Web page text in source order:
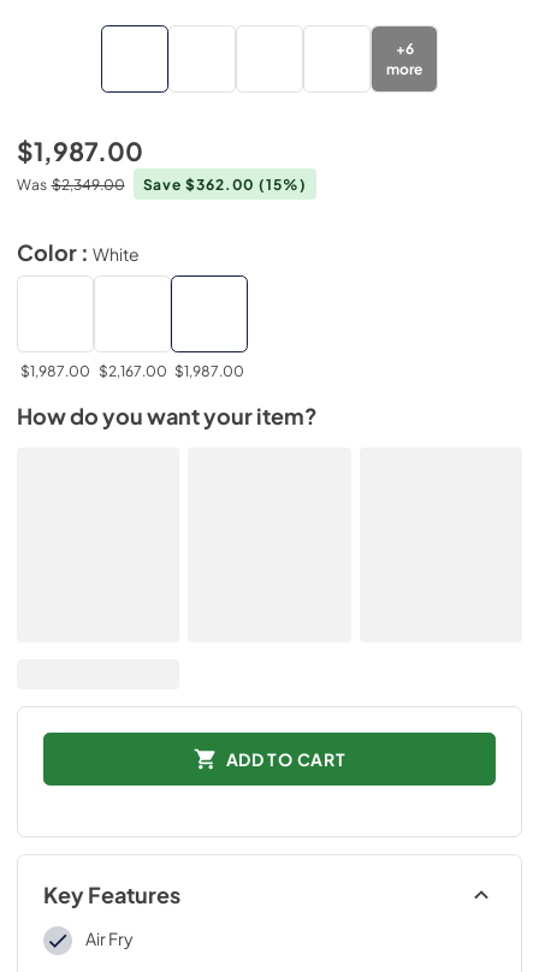
+6
more
$1,987.00
Was $2,349.00 Save $362.00(15%)
Color : White
$1,987.00 $2,167.00 $1,987.00
How do you want your item?
ADD TO CART
Key Features
Air Fry